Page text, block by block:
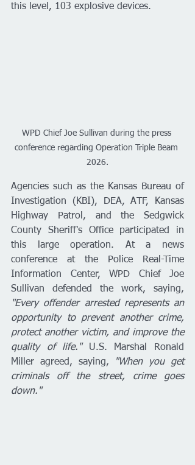
this level, 103 explosive devices.
WPD Chief Joe Sullivan during the press
conference regarding Operation Triple Beam
2026.
Agencies such as the Kansas Bureau of
Investigation (KBI), DEA, ATF, Kansas
Highway Patrol, and the Sedgwick
County Sheriff's Office participated in
this large operation. At a news
conference at the Police Real-Time
Information Center, WPD Chief Joe
"Every offender arrested represents an
opportunity to prevent another crime,
protect another victim, and improve the
quality of life." U.S. Marshal Ronald
Miller agreed, saying,
"When you get
criminals off the street, crime goes
down."